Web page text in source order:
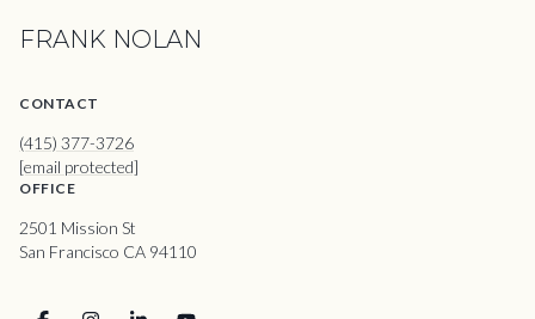
FRANK NOLAN
CONTACT
(415) 377-3726
[email protected]
OFFICE
2501 Mission St
San Francisco CA 94110